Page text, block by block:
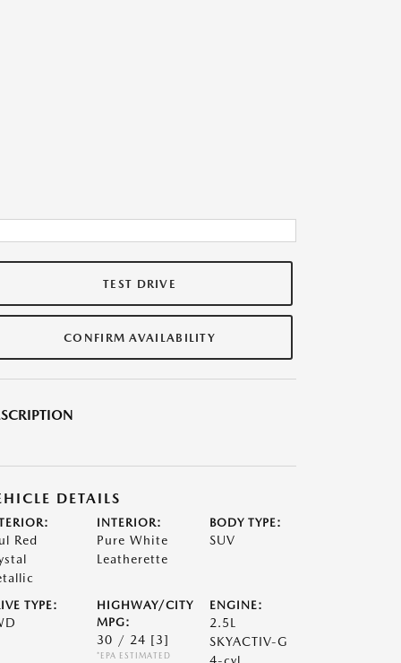
TEST DRIVE
CONFIRM AVAILABILITY
DETAILS
Red
INTERIOR:
Pure White
Leatherette
BODY TYPE:
SUV
TYPE:
HIGHWAY/CITY
MPG:
30 / 24 [3]
*EPA ESTIMATED
ENGINE:
2.5L
SKYACTIV-G